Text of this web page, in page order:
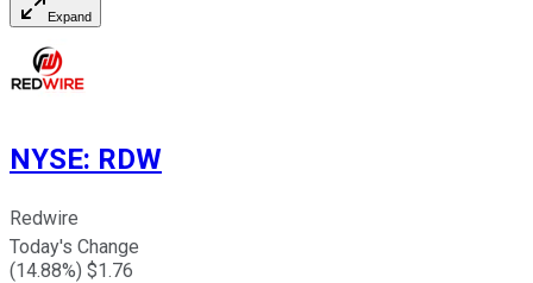
Expand
NYSE: RDW
Redwire
Today's Change
(14.88%) $1.76